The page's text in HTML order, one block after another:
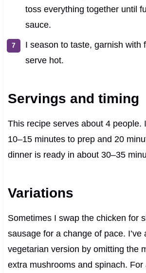
toss everything together until
sauce.
I season to taste, garnish with
serve hot.
Servings and timing
This recipe serves about 4 people.
10–15 minutes to prep and 20
dinner is ready in about 30–35
Variations
Sometimes I swap the chicken for
sausage for a change of pace. I’ve
vegetarian version by omitting the
extra mushrooms and spinach. For